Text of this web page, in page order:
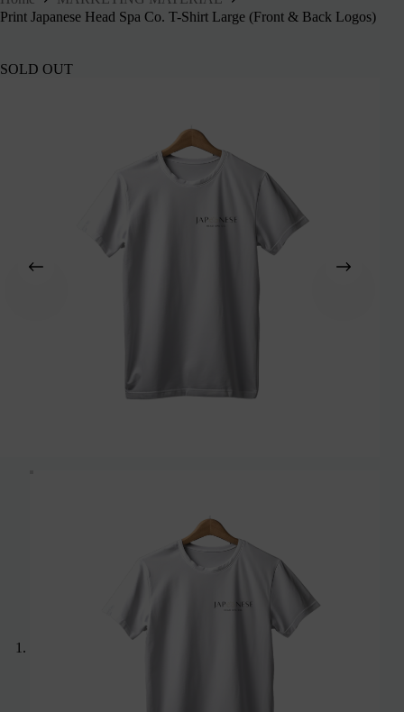
Print Japanese Head Spa Co. T-Shirt Large (Front & Back Logos)
SOLD OUT